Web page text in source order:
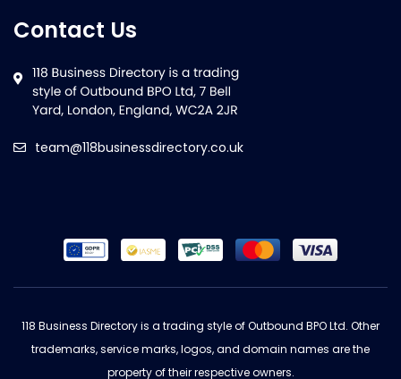
Contact Us
team@118businessdirectory.co.uk
118 Business Directory is a trading style of Outbound BPO Ltd. Other
trademarks, service marks, logos, and domain names are the
property of their respective owners.